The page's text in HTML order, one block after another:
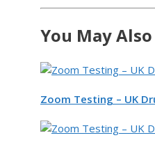
You May
Zoom Testing – UK